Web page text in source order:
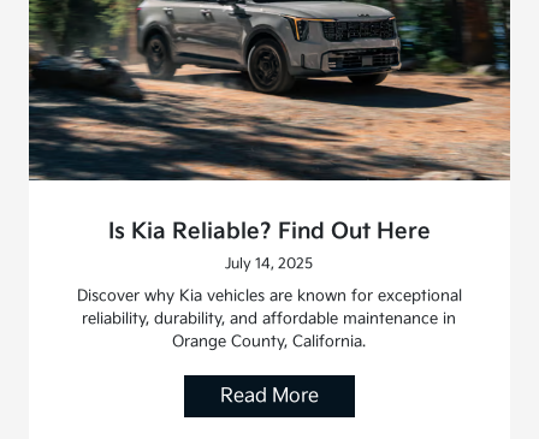
Is Kia Reliable? Find Out Here
July 14, 2025
Discover why Kia vehicles are known for exceptional
reliability, durability, and affordable maintenance in
Orange County, California.
Read More